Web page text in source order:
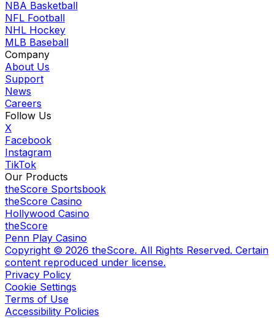
NBA Basketball
NFL Football
NHL Hockey
MLB Baseball
Company
About Us
Support
News
Careers
Follow Us
X
Facebook
Instagram
TikTok
Our Products
theScore Sportsbook
theScore Casino
Hollywood Casino
theScore
Penn Play Casino
Copyright © 2026 theScore. All Rights Reserved. Certain
content reproduced under license.
Privacy Policy
Cookie Settings
Terms of Use
Accessibility Policies